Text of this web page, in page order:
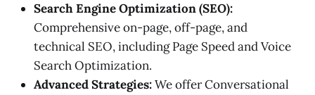
Search Engine Optimization (SEO):
Comprehensive on-page, off-page, and
technical SEO, including Page Speed and Voice
Search Optimization.
Advanced Strategies:We offer Conversational